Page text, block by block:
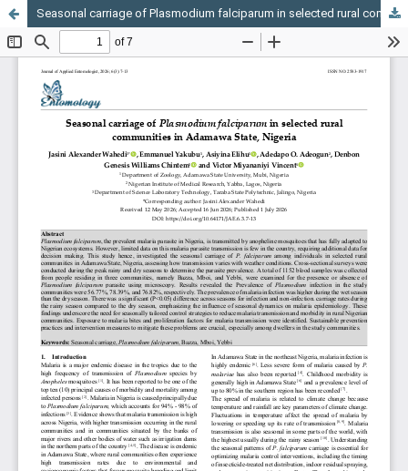
Seasonal carriage of Plasmodium falciparum in selected rural communities in Adamawa State, Nigeria